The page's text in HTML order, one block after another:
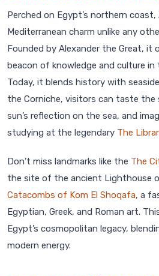
Perched on Egypt’s northern coast,
Mediterranean charm unlike any
Founded by Alexander the Great, it
beacon of knowledge and culture in
Today, it blends history with
the Corniche, visitors can taste the
sun’s reflection on the sea, and
studying at the legendary The
Don’t miss landmarks like the The
the site of the ancient Lighthouse
Catacombs of Kom El Shoqafa, a
Egyptian, Greek, and Roman art.
Egypt’s cosmopolitan legacy,
modern energy.